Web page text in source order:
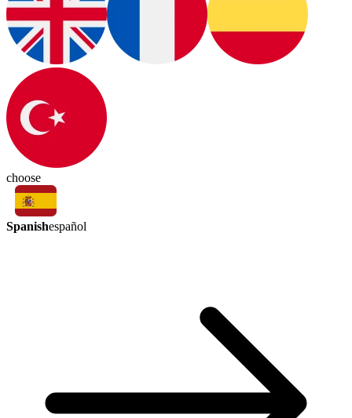
choose
Spanishespañol